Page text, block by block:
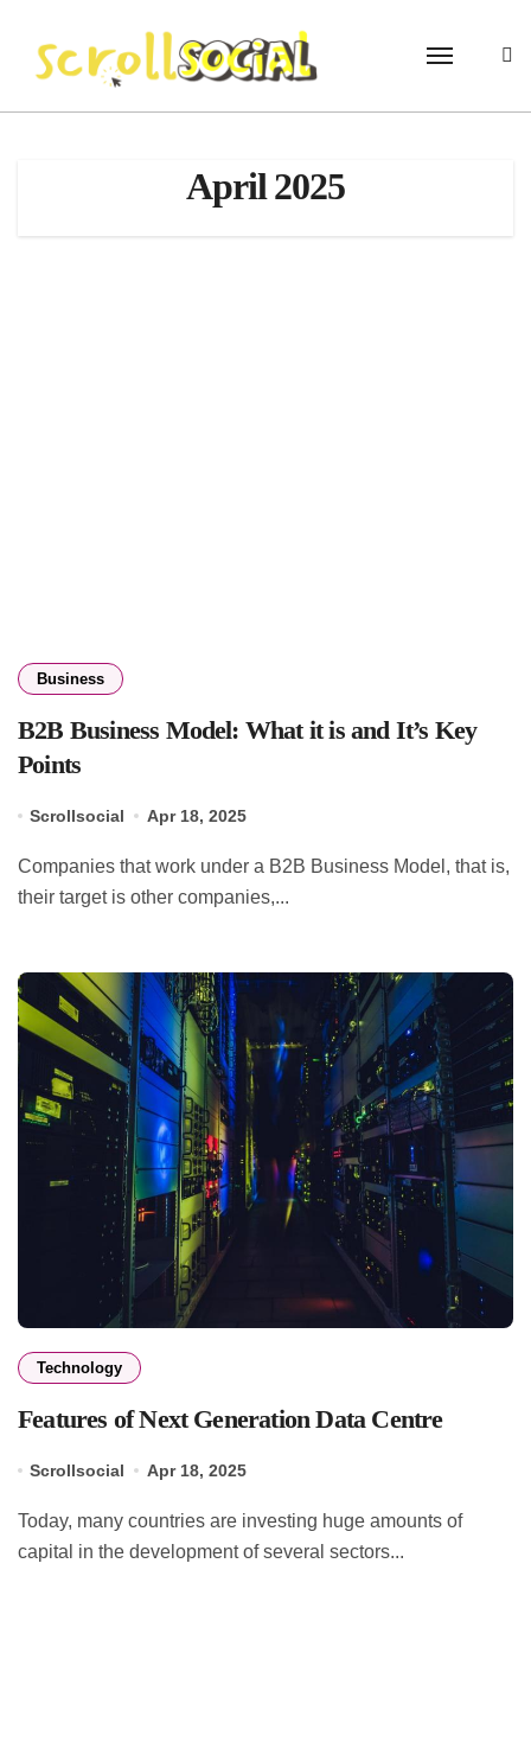
content
April 2025
Business
B2B Business Model: What it is and It’s Key
Points
Scrollsocial Apr 18, 2025
Companies that work under a B2B Business Model, that is,
their target is other companies,...
Technology
Features of Next Generation Data Centre
Scrollsocial Apr 18, 2025
Today, many countries are investing huge amounts of
capital in the development of several sectors...